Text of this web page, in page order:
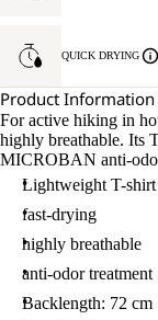
QUICK DRYING
Product Information
For active hiking in
highly breathable. Its
MICROBAN anti-
Lightweight T-shirt
fast-drying
highly breathable
anti-odor treatment
Backlength: 72 cm